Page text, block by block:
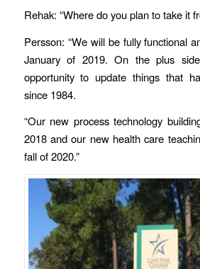
Rehak: “Where do you plan to take it
Persson: “We will be fully functional
January of 2019. On the plus
opportunity to update things that
since 1984.
“Our new process technology
2018 and our new health care
fall of 2020.”